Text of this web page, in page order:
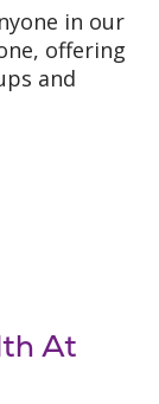
in our
offering
and
At